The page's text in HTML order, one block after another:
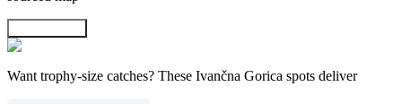
Want trophy-size catches? These Ivančna Gorica spots deliver